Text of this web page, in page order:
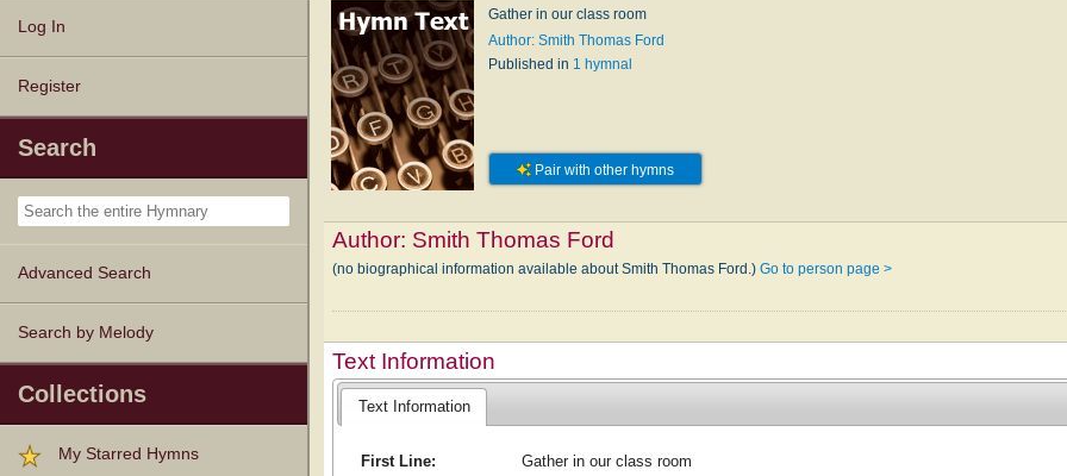
Log In
Register
Search
Advanced Search
Search by Melody
Collections
My Starred Hymns
Gather in our class room
Author: Smith Thomas Ford
Published in 1 hymnal
Pair with other hymns
Author: Smith Thomas Ford
(no biographical information available about Smith Thomas Ford.)Go to person page >
Text Information
Text Information
First Line:
Gather in our class room